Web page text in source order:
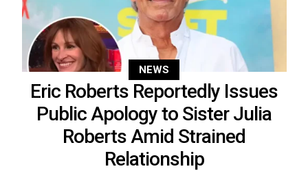
NEWS
Eric Roberts Reportedly Issues
Public Apology to Sister Julia
Roberts Amid Strained
Relationship